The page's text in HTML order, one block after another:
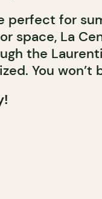
perfect for
space, La
the
You